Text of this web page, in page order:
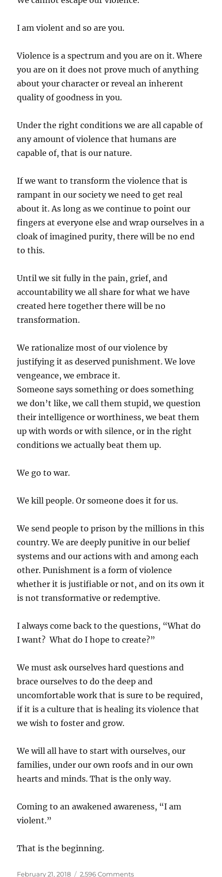
I am violent and so are you.
Violence is a spectrum and you are on it. Where
you are on it does not prove much of anything
about your character or reveal an inherent
quality of goodness in you.
Under the right conditions we are all capable of
any amount of violence that humans are
capable of, that is our nature.
If we want to transform the violence that is
rampant in our society we need to get real
about it. As long as we continue to point our
fingers at everyone else and wrap ourselves in a
cloak of imagined purity, there will be no end
to this.
Until we sit fully in the pain, grief, and
accountability we all share for what we have
created here together there will be no
transformation.
We rationalize most of our violence by
justifying it as deserved punishment. We love
vengeance, we embrace it.
Someone says something or does something
we don’t like, we call them stupid, we question
their intelligence or worthiness, we beat them
up with words or with silence, or in the right
conditions we actually beat them up.
We go to war.
We kill people. Or someone does it for us.
We send people to prison by the millions in this
country. We are deeply punitive in our belief
systems and our actions with and among each
other. Punishment is a form of violence
whether it is justifiable or not, and on its own it
is not transformative or redemptive.
I always come back to the questions, “What do
I want? What do I hope to create?”
We must ask ourselves hard questions and
brace ourselves to do the deep and
uncomfortable work that is sure to be required,
if it is a culture that is healing its violence that
we wish to foster and grow.
We will all have to start with ourselves, our
families, under our own roofs and in our own
hearts and minds. That is the only way.
Coming to an awakened awareness, “I am
violent.”
That is the beginning.
Posted
February 21, 2018 2,596 Commentson